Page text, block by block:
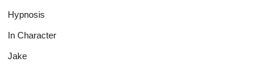
Hypnosis
In Character
Jake